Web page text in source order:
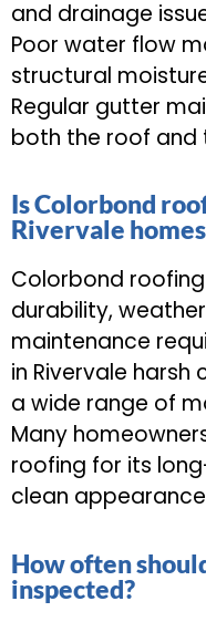
and drainage
Poor water flow
structural
Regular gutter
both the roof and
Is Colorbond
Rivervale
Colorbond
durability,
maintenance
in Rivervale
a wide range of
Many
roofing for its
clean
How often
inspected?